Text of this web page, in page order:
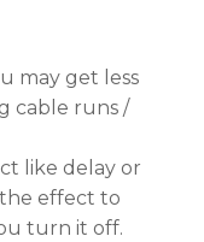
may get less
cable runs /
like delay or
the effect to
turn it off.